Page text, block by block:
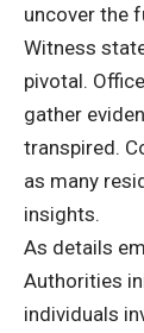
uncover the
Witness
pivotal.
gather
transpired.
as many
insights.
As details
Authorities
individuals